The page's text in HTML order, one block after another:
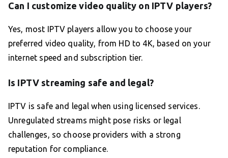
Can I customize video quality on IPTV players?
Yes, most IPTV players allow you to choose your
preferred video quality, from HD to 4K, based on your
internet speed and subscription tier.
Is IPTV streaming safe and legal?
IPTV is safe and legal when using licensed services.
Unregulated streams might pose risks or legal
challenges, so choose providers with a strong
reputation for compliance.